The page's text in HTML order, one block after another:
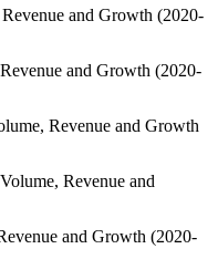
and Growth (2020-
and Growth (2020-
Revenue and Growth
Revenue and
and Growth (2020-